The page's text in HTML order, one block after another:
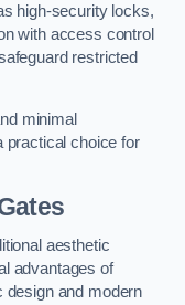
high-security locks,
with access control
restricted
minimal
practical choice for
aesthetic
advantages of
design and modern